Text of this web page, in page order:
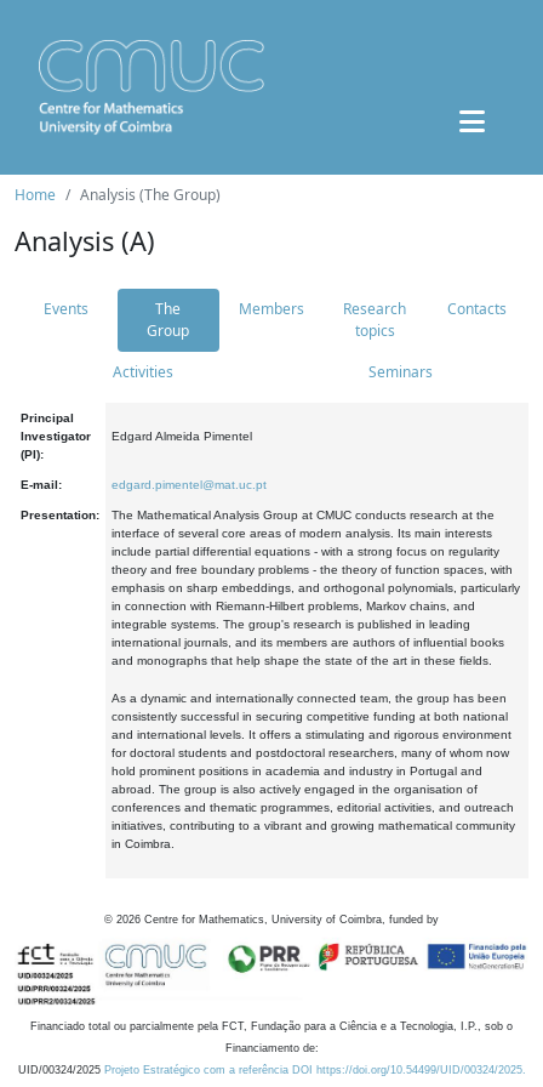
Home Analysis (The Group)
Analysis (A)
Events
The
Group
Members
Research
topics
Contacts
Activities Seminars
Principal
Investigator
(PI):
Edgard Almeida Pimentel
E-mail: edgard.pimentel@mat.uc.pt
Presentation:
The Mathematical Analysis Group at CMUC conducts research at the
interface of several core areas of modern analysis. Its main interests
include partial differential equations - with a strong focus on regularity
theory and free boundary problems - the theory of function spaces, with
emphasis on sharp embeddings, and orthogonal polynomials, particularly
in connection with Riemann-Hilbert problems, Markov chains, and
integrable systems. The group's research is published in leading
international journals, and its members are authors of influential books
and monographs that help shape the state of the art in these fields.
As a dynamic and internationally connected team, the group has been
consistently successful in securing competitive funding at both national
and international levels. It offers a stimulating and rigorous environment
for doctoral students and postdoctoral researchers, many of whom now
hold prominent positions in academia and industry in Portugal and
abroad. The group is also actively engaged in the organisation of
conferences and thematic programmes, editorial activities, and outreach
initiatives, contributing to a vibrant and growing mathematical community
in Coimbra.
© 2026 Centre for Mathematics, University of Coimbra, funded by
Financiado total ou parcialmente pela FCT, Fundação para a Ciência e a Tecnologia, I.P., sob o
Financiamento de:
UID/00324/2025 Projeto Estratégico com a referência DOI https://doi.org/10.54499/UID/00324/2025.